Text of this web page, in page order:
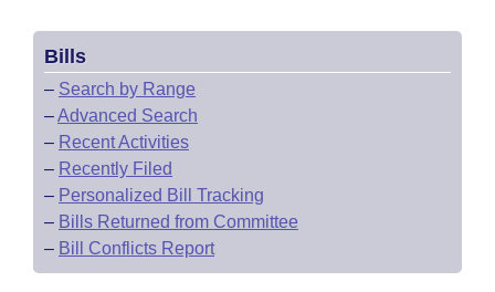
Bills
– Search by Range
–Advanced Search
– Recent Activities
– Recently Filed
– Personalized Bill Tracking
– Bills Returned from Committee
– Bill Conflicts Report